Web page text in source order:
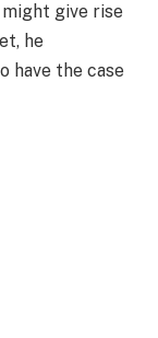
give rise
he
have the case